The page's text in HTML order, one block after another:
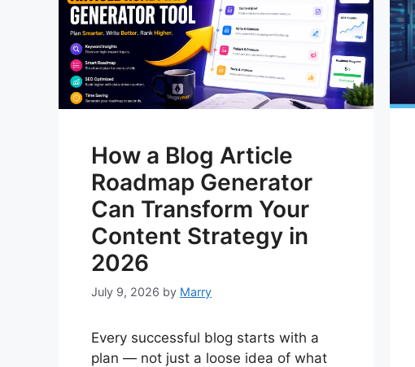
How a Blog Article
Roadmap Generator
Can Transform Your
Content Strategy in
2026
July 9, 2026 by Marry
Every successful blog starts with a
plan — not just a loose idea of what